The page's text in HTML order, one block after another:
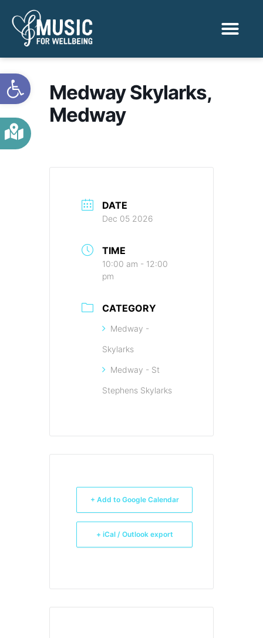
Open toolbar
Medway Skylarks,
Medway
DATE
Dec 05 2026
TIME
10:00 am - 12:00
pm
CATEGORY
Medway -
Skylarks
Medway - St
Stephens Skylarks
+ Add to Google Calendar
+ iCal / Outlook export